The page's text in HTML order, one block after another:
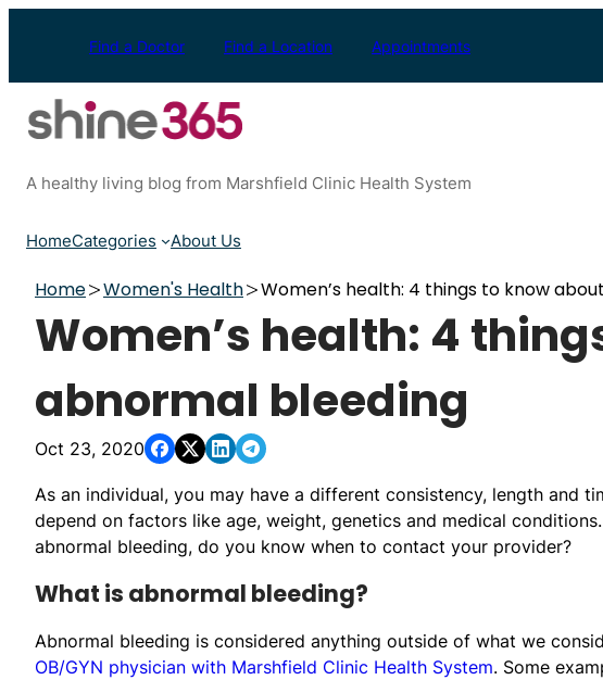
Find a Doctor Find a Location Appointments
A healthy living blog from Marshfield Clinic Health System
HomeCategories About Us
Home Women's Health Women’s health: 4 things to know
Women’s health: 4
abnormal bleeding
Oct 23, 2020
As an individual, you may have a different consistency, length and
depend on factors like age, weight, genetics and medical
abnormal bleeding, do you know when to contact your provider?
What is abnormal bleeding?
Abnormal bleeding is considered anything outside of what we
OB/GYN physician with Marshfield Clinic Health System. Some